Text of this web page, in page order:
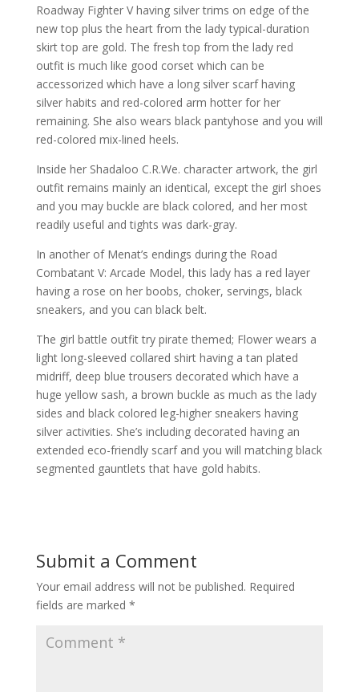
Roadway Fighter V having silver trims on edge of the
new top plus the heart from the lady typical-duration
skirt top are gold. The fresh top from the lady red
outfit is much like good corset which can be
accessorized which have a long silver scarf having
silver habits and red-colored arm hotter for her
remaining. She also wears black pantyhose and you will
red-colored mix-lined heels.
Inside her Shadaloo C.R.We. character artwork, the girl
outfit remains mainly an identical, except the girl shoes
and you may buckle are black colored, and her most
readily useful and tights was dark-gray.
In another of Menat’s endings during the Road
Combatant V: Arcade Model, this lady has a red layer
having a rose on her boobs, choker, servings, black
sneakers, and you can black belt.
The girl battle outfit try pirate themed; Flower wears a
light long-sleeved collared shirt having a tan plated
midriff, deep blue trousers decorated which have a
huge yellow sash, a brown buckle as much as the lady
sides and black colored leg-higher sneakers having
silver activities. She’s including decorated having an
extended eco-friendly scarf and you will matching black
segmented gauntlets that have gold habits.
Submit a Comment
Your email address will not be published. Required
fields are marked *